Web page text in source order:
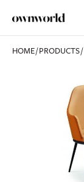
HOME/PRODUCTS/